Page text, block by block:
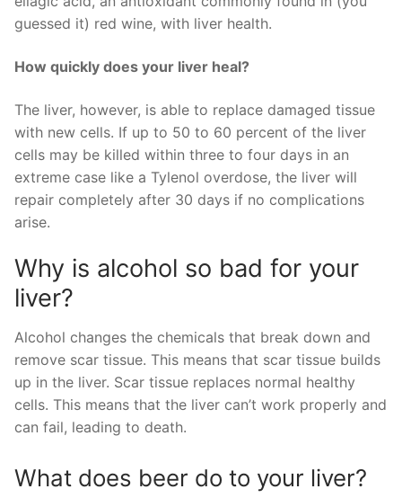
guessed it) red wine, with liver health.
How quickly does your liver heal?
The liver, however, is able to replace damaged tissue
with new cells. If up to 50 to 60 percent of the liver
cells may be killed within three to four days in an
extreme case like a Tylenol overdose, the liver will
repair completely after 30 days if no complications
arise.
Why is alcohol so bad for your
liver?
Alcohol changes the chemicals that break down and
remove scar tissue. This means that scar tissue builds
up in the liver. Scar tissue replaces normal healthy
cells. This means that the liver can’t work properly and
can fail, leading to death.
What does beer do to your liver?